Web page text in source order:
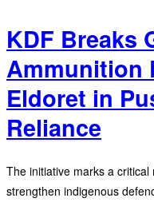
KDF Breaks
Ammunition
Eldoret in
Reliance
The initiative marks a
strengthen indigenous